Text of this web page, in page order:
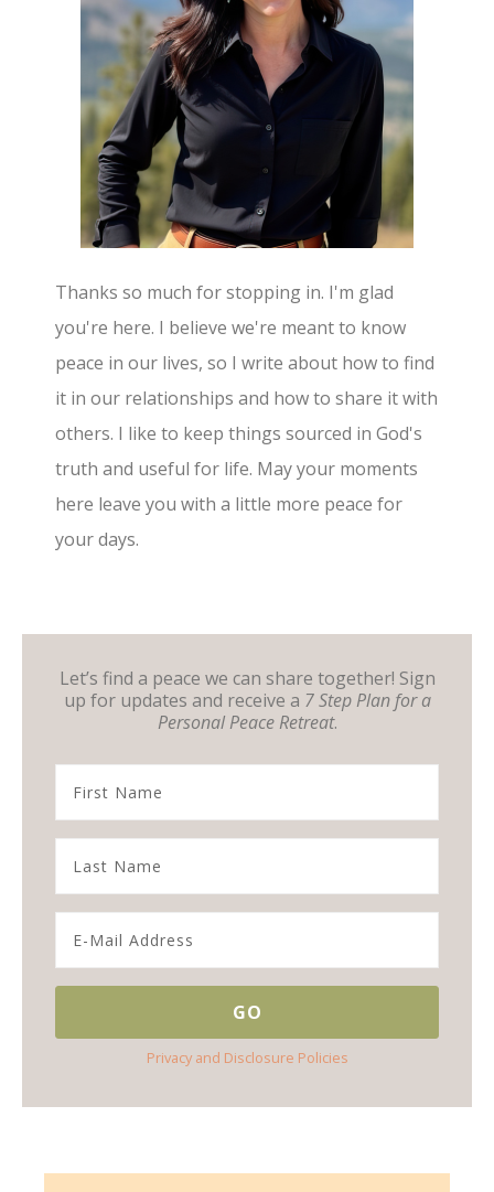
Thanks so much for stopping in. I'm glad
you're here. I believe we're meant to know
peace in our lives, so I write about how to find
it in our relationships and how to share it with
others. I like to keep things sourced in God's
truth and useful for life. May your moments
here leave you with a little more peace for
your days.
Let’s find a peace we can share together! Sign
up for updates and receive a 7 Step Plan for a
Personal Peace Retreat.
Privacy and Disclosure Policies